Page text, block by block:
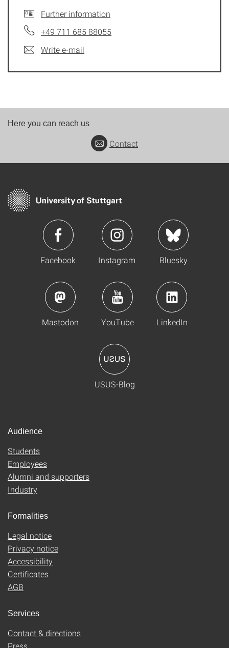
Further information
+49 711 685 88055
Write e-mail
Here you can reach us
Contact
Facebook Instagram Bluesky
Mastodon YouTube LinkedIn
USUS-Blog
Audience
Students
Employees
Alumni and supporters
Industry
Formalities
Legal notice
Privacy notice
Accessibility
Certificates
AGB
Services
Contact & directions
Press